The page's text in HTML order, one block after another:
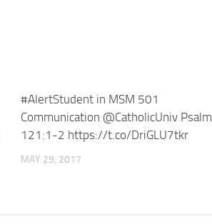
#AlertStudent in MSM 501
Communication @CatholicUniv Psalm
121:1-2 https://t.co/DriGLU7tkr
MAY 29, 2017